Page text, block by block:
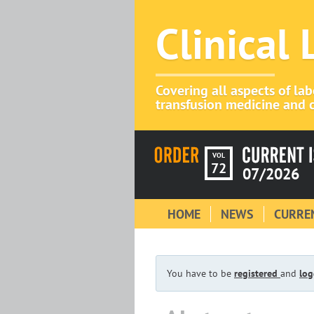
Clinical
Covering all aspects of
transfusion medicine and
VOL
72 07/2026
HOME NEWS
You have to be registered and